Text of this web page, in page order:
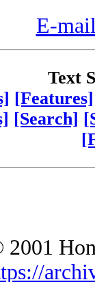
E-
Text
[Features]
[Search]
2001